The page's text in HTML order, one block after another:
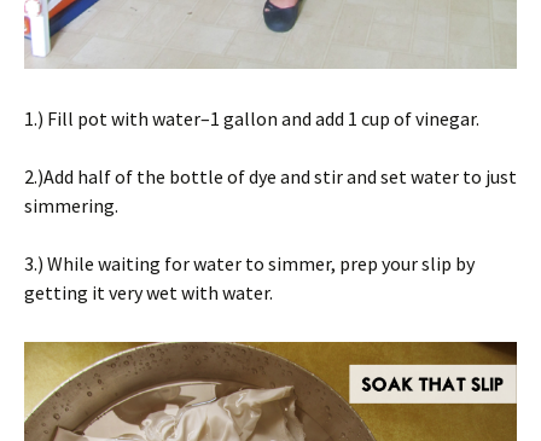
1.) Fill pot with water–1 gallon and add 1 cup of vinegar.
2.)Add half of the bottle of dye and stir and set water to just
simmering.
3.) While waiting for water to simmer, prep your slip by
getting it very wet with water.